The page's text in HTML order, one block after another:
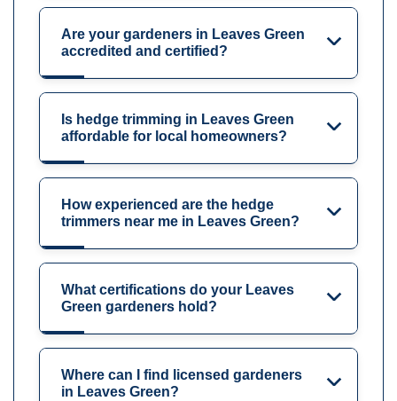
Are your gardeners in Leaves Green
accredited and certified?
Is hedge trimming in Leaves Green
affordable for local homeowners?
How experienced are the hedge
trimmers near me in Leaves Green?
What certifications do your Leaves
Green gardeners hold?
Where can I find licensed gardeners
in Leaves Green?